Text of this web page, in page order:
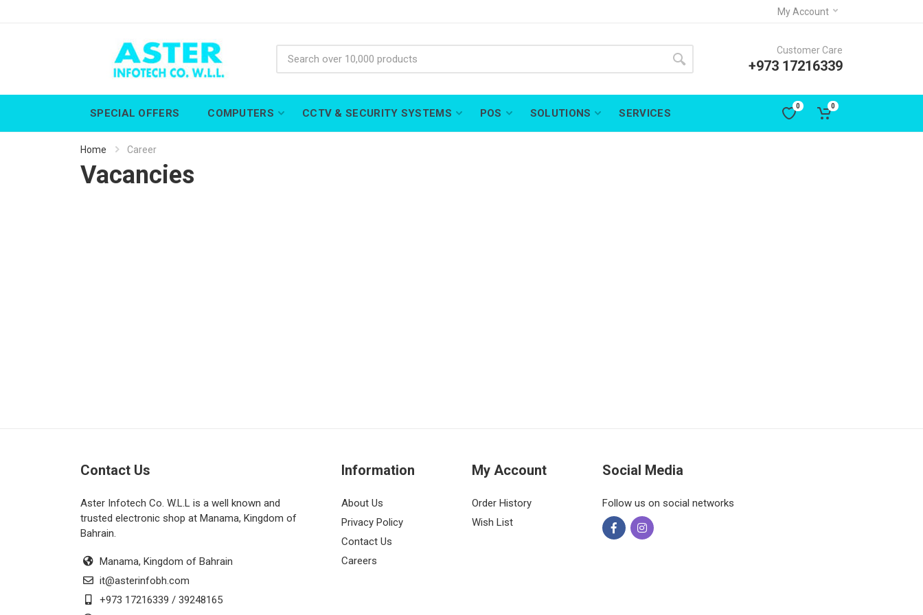
My Account
Customer Care
+973 17216339
SPECIAL OFFERS COMPUTERS CCTV & SECURITY SYSTEMS POS SOLUTIONS SERVICES
0 0
Home Career
Vacancies
Contact Us
Aster Infotech Co. W.L.L is a well known and
trusted electronic shop at Manama, Kingdom of
Bahrain.
Manama, Kingdom of Bahrain
it@asterinfobh.com
+973 17216339 / 39248165
Information
About Us
Privacy Policy
Contact Us
Careers
My Account
Order History
Wish List
Social Media
Follow us on social networks